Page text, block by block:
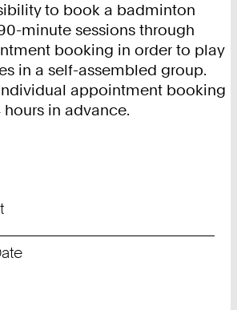
to book a badminton
minute sessions through
booking in order to play
in a self-assembled group.
appointment booking
in advance.